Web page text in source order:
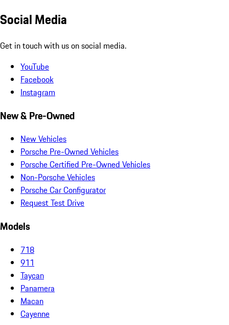
Social Media
Get in touch with us on social media.
YouTube
Facebook
Instagram
New & Pre-Owned
New Vehicles
Porsche Pre-Owned Vehicles
Porsche Certified Pre-Owned Vehicles
Non-Porsche Vehicles
Porsche Car Configurator
Request Test Drive
Models
718
911
Taycan
Panamera
Macan
Cayenne